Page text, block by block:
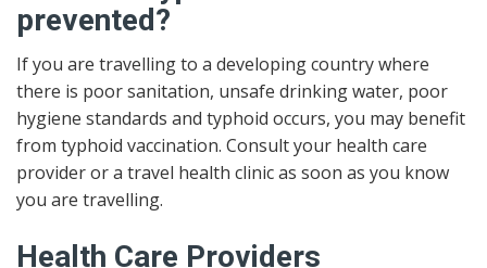
prevented?
If you are travelling to a developing country where
there is poor sanitation, unsafe drinking water, poor
hygiene standards and typhoid occurs, you may benefit
from typhoid vaccination. Consult your health care
provider or a travel health clinic as soon as you know
you are travelling.
Health Care Providers